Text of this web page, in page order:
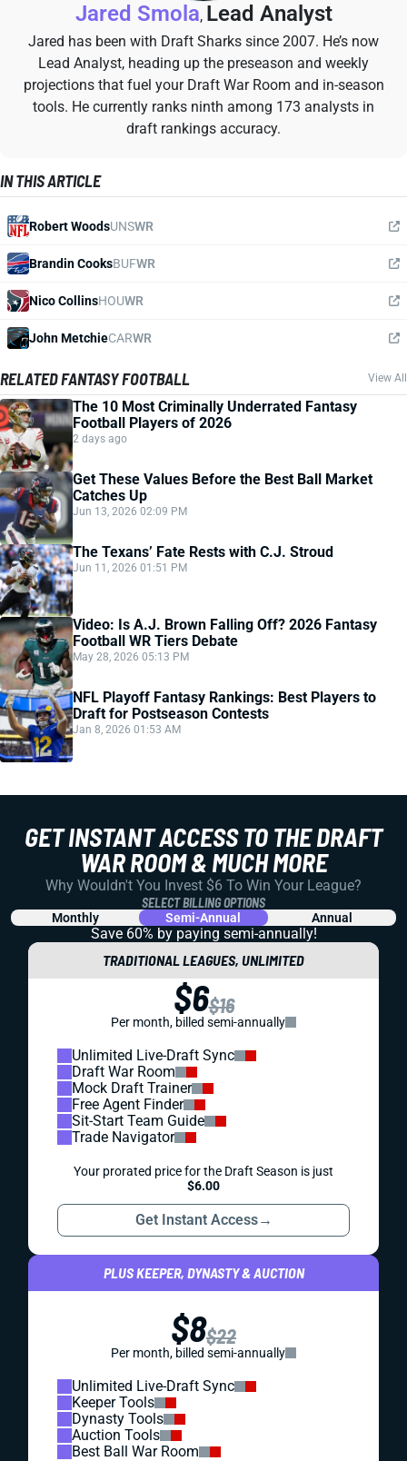
Jared Smola, Lead Analyst
Jared has been with Draft Sharks since 2007. He’s now
Lead Analyst, heading up the preseason and weekly
projections that fuel your Draft War Room and in-season
tools. He currently ranks ninth among 173 analysts in
draft rankings accuracy.
IN THIS ARTICLE
Robert WoodsUNSWR
Brandin CooksBUFWR
Nico CollinsHOUWR
John MetchieCARWR
RELATED FANTASY FOOTBALL View All
The 10 Most Criminally Underrated Fantasy
Football Players of 2026
2 days ago
Get These Values Before the Best Ball Market
Catches Up
Jun 13, 2026 02:09 PM
The Texans’ Fate Rests with C.J. Stroud
Jun 11, 2026 01:51 PM
Video: Is A.J. Brown Falling Off? 2026 Fantasy
Football WR Tiers Debate
May 28, 2026 05:13 PM
NFL Playoff Fantasy Rankings: Best Players to
Draft for Postseason Contests
Jan 8, 2026 01:53 AM
GET INSTANT ACCESS TO THE DRAFT
WAR ROOM & MUCH MORE
Why Wouldn't You Invest $6 To Win Your League?
SELECT BILLING OPTIONS
Monthly Semi-Annual Annual
Save 60% by paying semi-annually!
TRADITIONAL LEAGUES, UNLIMITED
$6$16
Per month, billed semi-annually
Unlimited Live-Draft Sync
Draft War Room
Mock Draft Trainer
Free Agent Finder
Sit-Start Team Guide
Trade Navigator
Your prorated price for the Draft Season is just
$6.00
Get Instant Access→
PLUS KEEPER, DYNASTY & AUCTION
$8$22
Per month, billed semi-annually
Unlimited Live-Draft Sync
Keeper Tools
Dynasty Tools
Auction Tools
Best Ball War Room